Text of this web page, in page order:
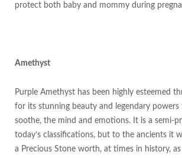
protect both baby and mommy during
Amethyst
Purple Amethyst has been highly esteemed
for its stunning beauty and legendary powers
soothe, the mind and emotions. It is a semi-
today’s classifications, but to the ancients it
a Precious Stone worth, at times in history,